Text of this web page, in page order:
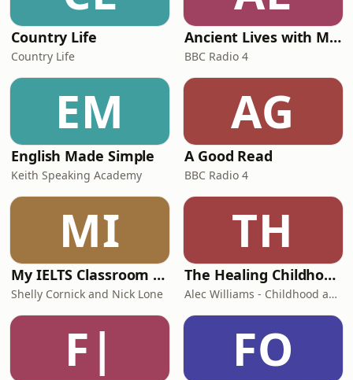
Country Life
Country Life
Ancient Lives with Mary Beard
BBC Radio 4
EM
English Made Simple
Keith Speaking Academy
AG
A Good Read
BBC Radio 4
MI
My IELTS Classroom Podcast
Shelly Cornick and Nick Lone
TH
The Healing Childhood Trauma Podcast
Alec Williams - Childhood and Relational Trauma Psychotherapist
F| FO